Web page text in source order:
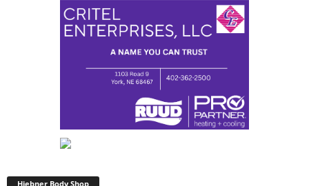
Hiebner Body Shop